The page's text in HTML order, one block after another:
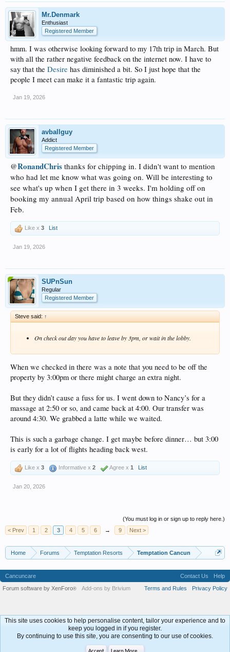
Mr.Denmark
Enthusiast
Registered Member
hmm. I was otherwise looking forward to my 17th trip in March. But
with all the rather negative feedback on the internet now. I have to
say that the Desire has diminished a bit. So I just hope that the
people I meet can make it a fantastic trip again.
Jan 19, 2026
avballguy
Addict
Registered Member
@RonandChris thanks for chipping in. I didn't want to mention
who had let me know what was going on. Will be interesting to
see what's up when I get there in 3 weeks. I'm holding off on
booking my annual April trip based on how things shake out in
Feb.
Like x 3 List
Jan 19, 2026
SUPnSun
Regular
Registered Member
Steve said: ↑
On check out day you have to leave by 3pm, or wait in the lobby.
When we checked in there was a note that you need to be off the
property by 3:00pm or there might charge an extra night.
But they didn’t cause a fuss for us. I went down to Nancy’s for a
massage at 2:50 or so, and came back at 4:00. Our transfer was
around 4:30. We grabbed a latte while we waited.
This is such a garbage change. I get maybe before dinner… but 3:00
is early for a lot of flights heading back west.
Like x 3 Informative x 2 Agree x 1 List
Jan 20, 2026
(You must log in or sign up to reply here.)
< Prev
1 2 3 4 5 6 → 9 Next >
Home Forums Temptation Resorts Temptation Cancun
Cancuncare Contact Us
Help
Terms and Rules
Privacy Policy
Forum software by XenForo® Add-ons by Brivium
This site uses cookies to help personalise content, tailor your experience and to
keep you logged in if you register.
By continuing to use this site, you are consenting to our use of cookies.